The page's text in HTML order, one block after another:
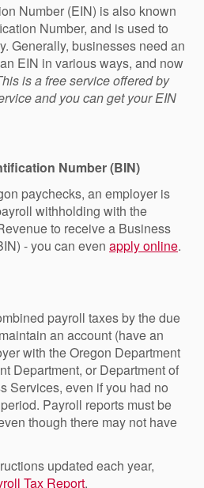
Number (EIN) is also known
Number, and is used to
Generally, businesses need an
EIN in various ways, and now
is a free service offered by
and you can get your EIN
Number(BIN)
paychecks, an employer is
withholding with the
to receive a Business
- you can even apply online.
payroll taxes by the due
an account (have an
with the Oregon Department
Department, or Department of
Services, even if you had no
Payroll reports must be
though there may not have
updated each year,
Tax Report.